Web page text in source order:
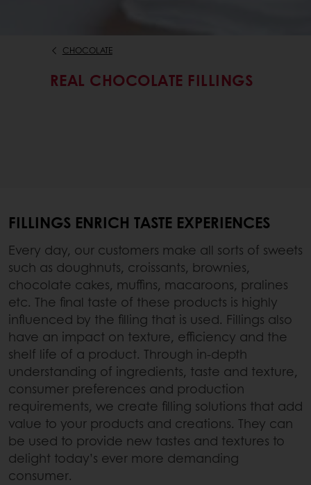
CHOCOLATE
REAL CHOCOLATE FILLINGS
FILLINGS ENRICH TASTE EXPERIENCES
Every day, our customers make all sorts of sweets
such as doughnuts, croissants, brownies,
chocolate cakes, muffins, macaroons, pralines
etc. The final taste of these products is highly
influenced by the filling that is used. Fillings also
have an impact on texture, efficiency and the
shelf life of a product. Through in-depth
understanding of ingredients, taste and texture,
consumer preferences and production
requirements, we create filling solutions that add
value to your products and creations. They can
be used to provide new tastes and textures to
delight today’s ever more demanding
consumer.